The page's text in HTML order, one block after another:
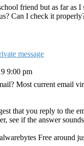
friend but as far as
Can I check it
9:00 pm
Most current email
that you reply to the
see if the answer
Free around